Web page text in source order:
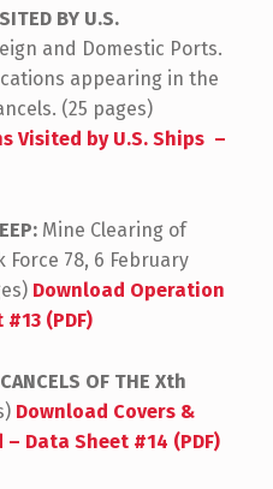
BY U.S.
and Domestic Ports.
appearing in the
(25 pages)
Visited by U.S. Ships –
Mine Clearing of
78, 6 February
Download Operation
(PDF)
OF THE Xth
Download Covers &
Data Sheet #14 (PDF)